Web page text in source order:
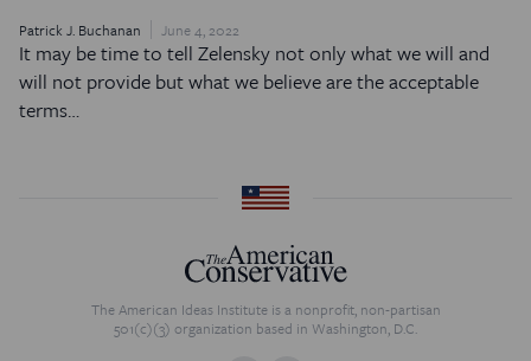
Patrick J. Buchanan June 4, 2022
It may be time to tell Zelensky not only what we will and
will not provide but what we believe are the acceptable
terms…
The American Ideas Institute is a nonprofit, non-partisan
501(c)(3) organization based in Washington, D.C.